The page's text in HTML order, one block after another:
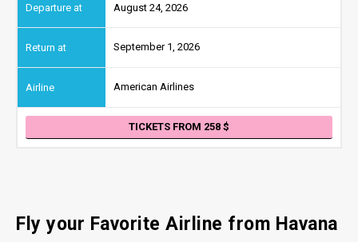
August 24, 2026
September 1, 2026
American Airlines
TICKETS FROM 258
Fly your Favorite Airline from Havana